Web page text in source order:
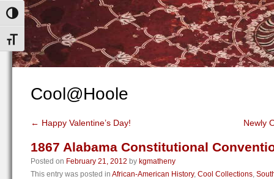
Toggle High Contrast
Toggle Font size
Cool@Hoole
← Happy Valentine’s Day! Newly
1867 Alabama Constitutional
Posted on February 21, 2012 by kgmatheny
This entry was posted in African-American History, Cool Collections,